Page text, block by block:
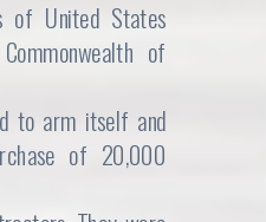
of United States
of
to arm itself and
of 20,000